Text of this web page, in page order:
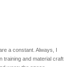
a constant. Always, I
training and material craft